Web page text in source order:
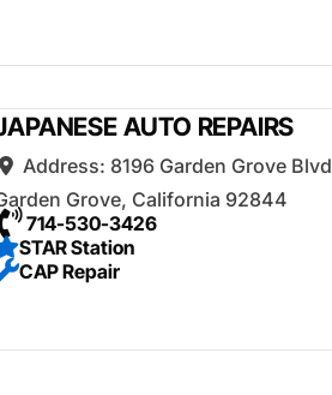
AUTO REPAIRS
Address: 8196 Garden Grove Blvd
Grove, California 92844
714-530-3426
STAR Station
CAP Repair